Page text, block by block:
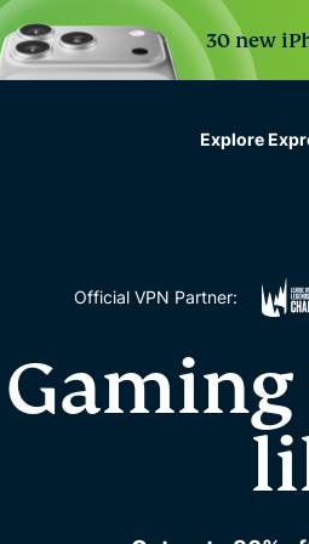
30 new
Explore
scale.
Official VPN Partner: